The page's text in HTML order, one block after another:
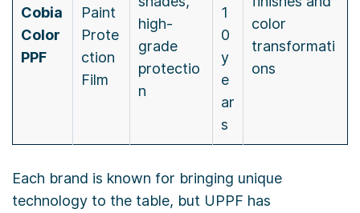
Cobia
Color
PPF
Paint
Prote
ction
Film
high-
grade
protectio
n
1
0
y
e
ar
s
color
transformati
ons
Each brand is known for bringing unique
technology to the table, but UPPF has